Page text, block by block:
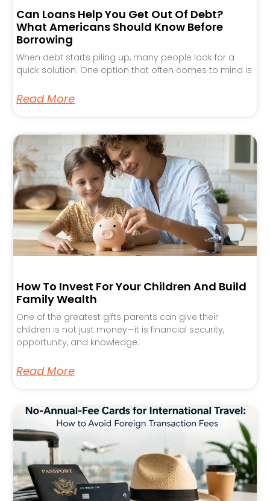
Can Loans Help You Get Out Of Debt?
What Americans Should Know Before
Borrowing
When debt starts piling up, many people look for a
quick solution. One option that often comes to mind is
Read More
How To Invest For Your Children And Build
Family Wealth
One of the greatest gifts parents can give their
children is not just money—it is financial security,
opportunity, and knowledge.
Read More